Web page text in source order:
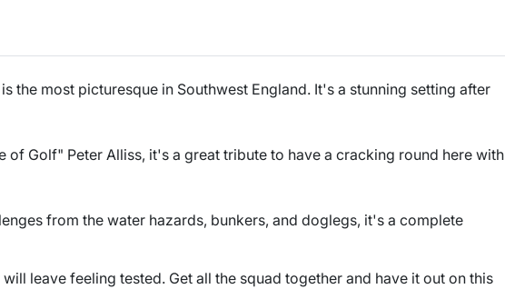
the most picturesque in Southwest England. It's a stunning setting after
of Golf" Peter Alliss, it's a great tribute to have a cracking round here with
from the water hazards, bunkers, and doglegs, it's a complete
leave feeling tested. Get all the squad together and have it out on this